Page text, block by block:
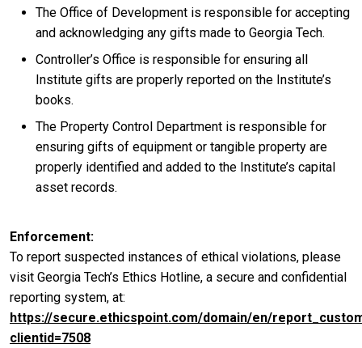
The Office of Development is responsible for accepting
and acknowledging any gifts made to Georgia Tech.
Controller’s Office is responsible for ensuring all
Institute gifts are properly reported on the Institute’s
books.
The Property Control Department is responsible for
ensuring gifts of equipment or tangible property are
properly identified and added to the Institute’s capital
asset records.
Enforcement
To report suspected instances of ethical violations, please
visit Georgia Tech’s Ethics Hotline, a secure and confidential
reporting system, at:
https://secure.ethicspoint.com/domain/en/
clientid=7508